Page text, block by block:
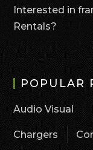
Interested in
Rentals?
POPULAR
Audio Visual
Chargers